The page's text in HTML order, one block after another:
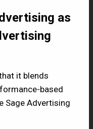
as
it blends
based
Sage Advertising